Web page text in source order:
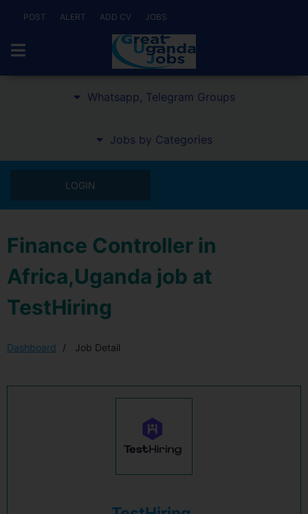
POST ALERT ADD CV JOBS
Whatsapp, Telegram Groups
Jobs by Categories
LOGIN
Finance Controller in
Africa,Uganda job at
TestHiring
Dashboard Job Detail